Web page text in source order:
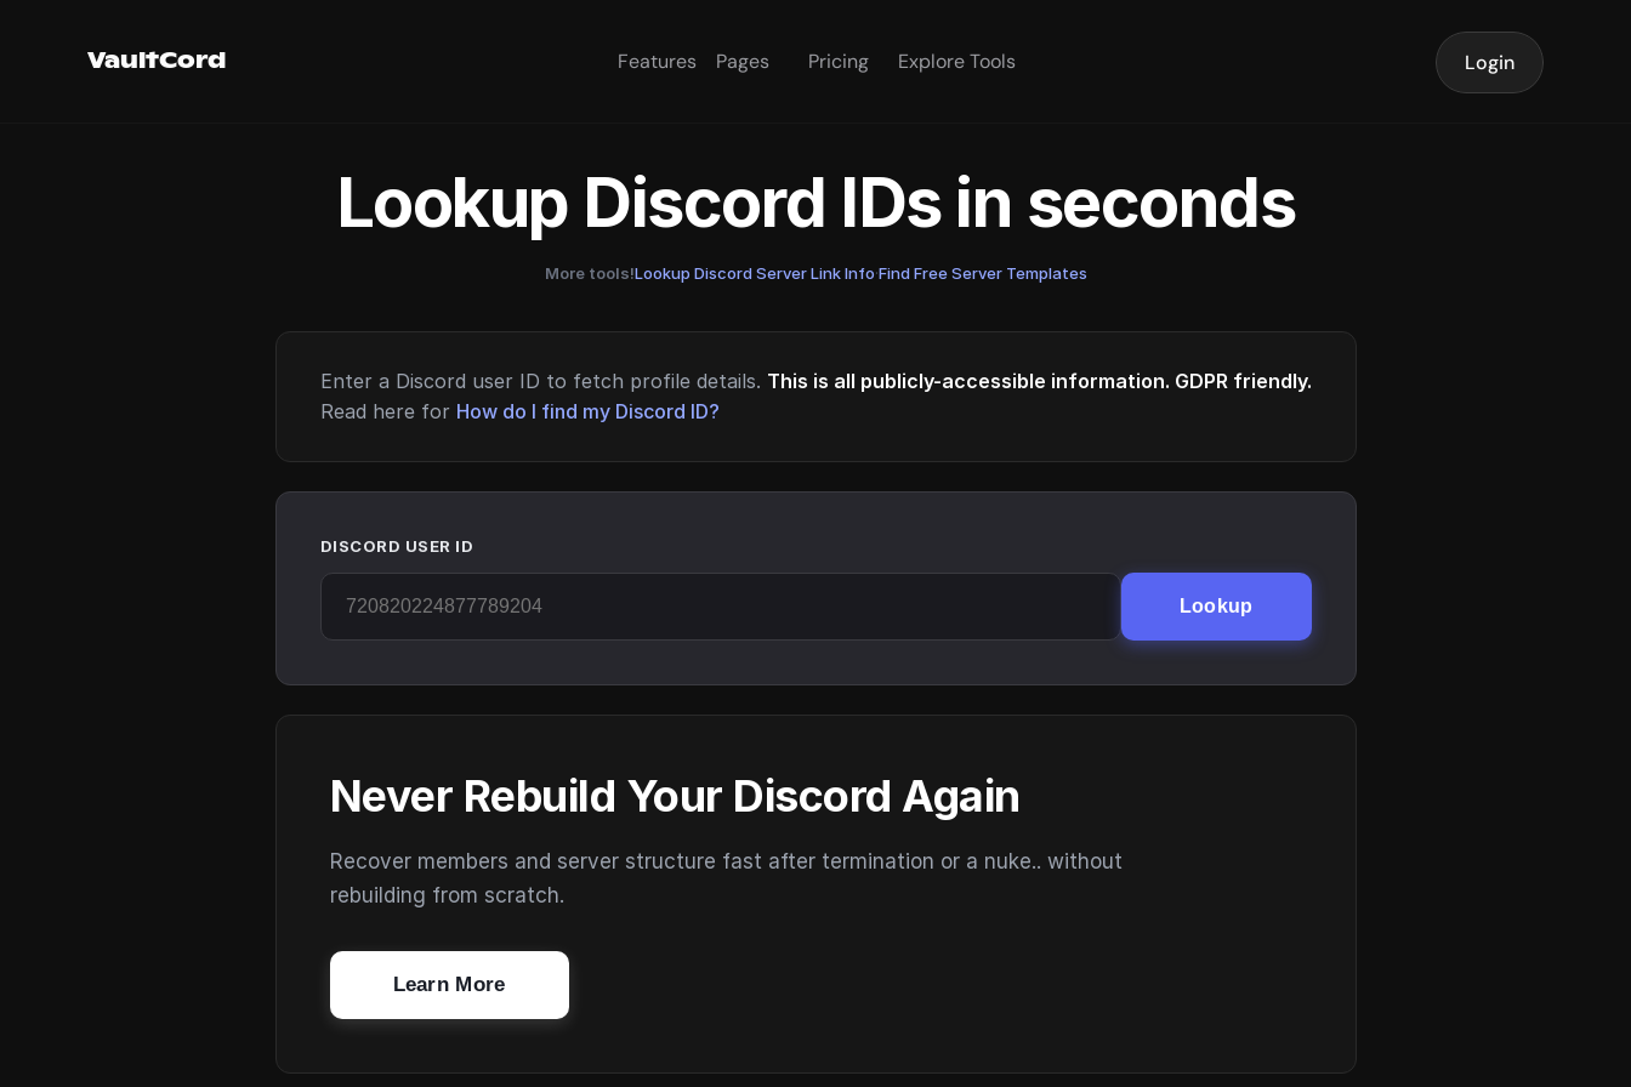
VaultCord Features Pages Pricing Explore Tools Login
Lookup Discord IDs in seconds
More tools!Lookup Discord Server Link Info·Find Free Server Templates
Enter a Discord user ID to fetch profile details. This is all publicly-accessible information. GDPR friendly.
Read here for How do I find my Discord ID?
DISCORD USER ID
Lookup
Never Rebuild Your Discord Again
Recover members and server structure fast after termination or a nuke.. without
rebuilding from scratch.
Learn More